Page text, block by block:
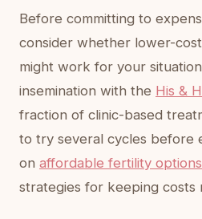
Before committing to
consider whether lower-
might work for your
insemination with the His &
fraction of clinic-based
to try several cycles before
on affordable fertility options
strategies for keeping costs